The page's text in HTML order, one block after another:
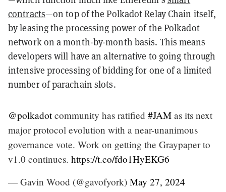
contracts—on top of the Polkadot Relay Chain itself,
by leasing the processing power of the Polkadot
network on a month-by-month basis. This means
developers will have an alternative to going through
intensive processing of bidding for one of a limited
number of parachain slots.
@polkadotcommunity has ratified #JAM as its next
major protocol evolution with a near-unanimous
governance vote. Work on getting the Graypaper to
v1.0 continues. https://t.co/fdo1HyEKG6
— Gavin Wood (@gavofyork) May 27, 2024